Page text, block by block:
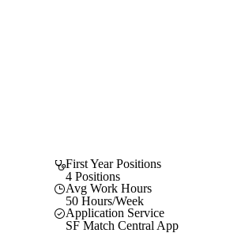
First Year Positions
4 Positions
Avg Work Hours
50 Hours/Week
Application Service
SF Match Central App